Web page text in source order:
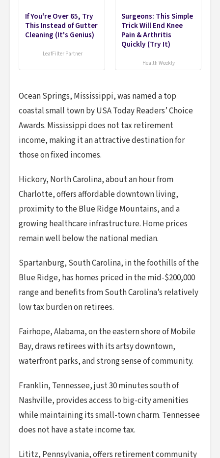
If You're Over 65, Try
This Instead of Gutter
Cleaning (It's Genius)
LeafFilter Partner
Surgeons: This Simple
Trick Will End Knee
Pain & Arthritis
Quickly (Try It)
Health Weekly
Ocean Springs, Mississippi, was named a top
coastal small town by USA Today Readers’ Choice
Awards. Mississippi does not tax retirement
income, making it an attractive destination for
those on fixed incomes.
Hickory, North Carolina, about an hour from
Charlotte, offers affordable downtown living,
proximity to the Blue Ridge Mountains, and a
growing healthcare infrastructure. Home prices
remain well below the national median.
Spartanburg, South Carolina, in the foothills of the
Blue Ridge, has homes priced in the mid-$200,000
range and benefits from South Carolina’s relatively
low tax burden on retirees.
Fairhope, Alabama, on the eastern shore of Mobile
Bay, draws retirees with its artsy downtown,
waterfront parks, and strong sense of community.
Franklin, Tennessee, just 30 minutes south of
Nashville, provides access to big-city amenities
while maintaining its small-town charm. Tennessee
does not have a state income tax.
Lititz, Pennsylvania, offers retirement community